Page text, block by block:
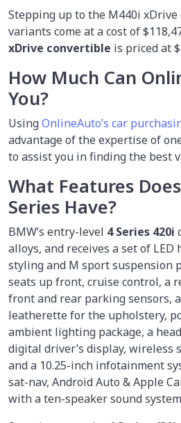
Stepping up to the M440i
variants come at a cost of
xDrive convertible is priced at
How Much Can
You?
UsingOnlineAuto’s car
advantage of the expertise of
to assist you in finding the best
What Features
Series Have?
BMW’s entry-level 4 Series 420i
alloys, and receives a set of
styling and M sport suspension
seats up front, cruise control, a
front and rear parking sensors,
leatherette for the upholstery,
ambient lighting package, a
digital driver’s display, wireless
and a 10.25-inch infotainment
sat-nav, Android Auto & Apple
with a ten-speaker sound